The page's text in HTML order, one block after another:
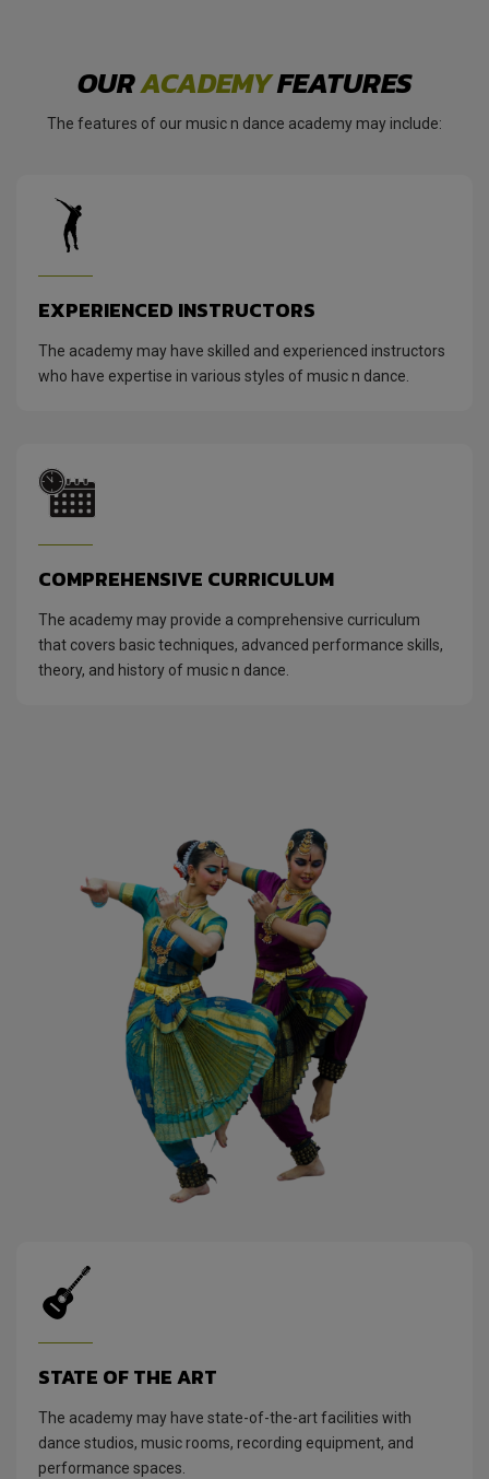
OURACADEMYFEATURES
The features of our music n dance academy may include:
EXPERIENCED INSTRUCTORS
The academy may have skilled and experienced instructors
who have expertise in various styles of music n dance.
COMPREHENSIVE CURRICULUM
The academy may provide a comprehensive curriculum
that covers basic techniques, advanced performance skills,
theory, and history of music n dance.
STATE OF THE ART
The academy may have state-of-the-art facilities with
dance studios, music rooms, recording equipment, and
performance spaces.